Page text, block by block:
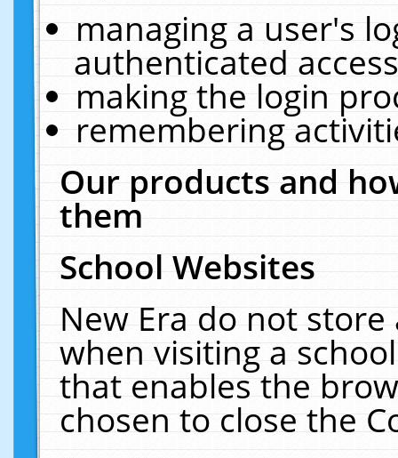
managing a user's
authenticated
making the login
remembering
Our products and
them
School Websites
New Era do not
when visiting a
that enables the
chosen to close the